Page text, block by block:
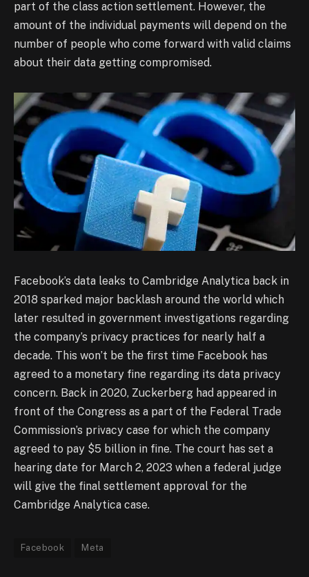
part of the class action settlement. However, the
amount of the individual payments will depend on the
number of people who come forward with valid claims
about their data getting compromised.
Facebook’s data leaks to Cambridge Analytica back in
2018 sparked major backlash around the world which
later resulted in government investigations regarding
the company’s privacy practices for nearly half a
decade. This won’t be the first time Facebook has
agreed to a monetary fine regarding its data privacy
concern. Back in 2020, Zuckerberg had appeared in
front of the Congress as a part of the Federal Trade
Commission’s privacy case for which the company
agreed to pay $5 billion in fine. The court has set a
hearing date for March 2, 2023 when a federal judge
will give the final settlement approval for the
Cambridge Analytica case.
Facebook Meta